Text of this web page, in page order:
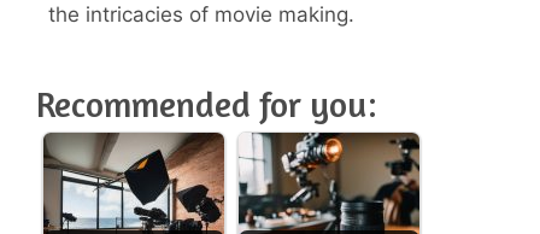
the intricacies of movie making.
Recommended for you: